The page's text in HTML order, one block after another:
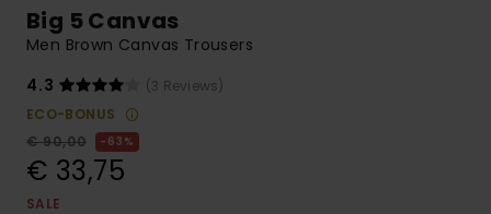
Big 5 Canvas
Men Brown Canvas Trousers
4.3
(3 Reviews)
ECO-BONUS
€ 90,00
63%
€ 33,75
SALE